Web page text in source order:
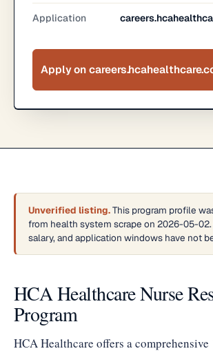
Application
Apply on
Unverified listing.This program profile
from health system scrape on 2026-05-02.
salary, and application windows have not
HCA Healthcare Nurse
Program
HCA Healthcare offers a